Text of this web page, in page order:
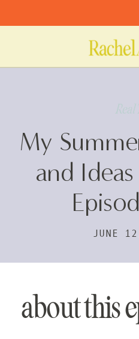
My
and
JUNE
about this